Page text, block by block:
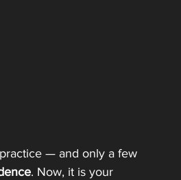
— and only a few
. Now, it is your